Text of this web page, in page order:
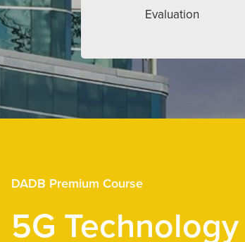
Evaluation
DADB Premium Course
5G Technology